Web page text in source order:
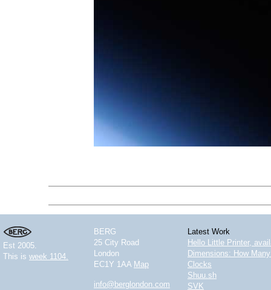
Est 2005.
This is week 1104.
BERG
25 City Road
London
EC1Y 1AA Map
info@berglondon.com
Latest Work
Hello Little Printer,
Dimensions: How
Clocks
Shuu.sh
SVK